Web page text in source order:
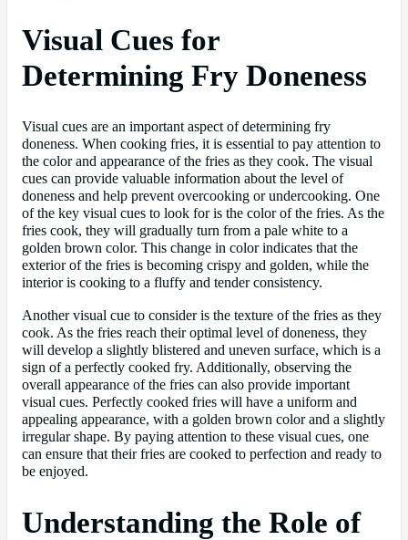
Visual Cues for
Determining Fry Doneness
Visual cues are an important aspect of determining fry
doneness. When cooking fries, it is essential to pay attention to
the color and appearance of the fries as they cook. The visual
cues can provide valuable information about the level of
doneness and help prevent overcooking or undercooking. One
of the key visual cues to look for is the color of the fries. As the
fries cook, they will gradually turn from a pale white to a
golden brown color. This change in color indicates that the
exterior of the fries is becoming crispy and golden, while the
interior is cooking to a fluffy and tender consistency.
Another visual cue to consider is the texture of the fries as they
cook. As the fries reach their optimal level of doneness, they
will develop a slightly blistered and uneven surface, which is a
sign of a perfectly cooked fry. Additionally, observing the
overall appearance of the fries can also provide important
visual cues. Perfectly cooked fries will have a uniform and
appealing appearance, with a golden brown color and a slightly
irregular shape. By paying attention to these visual cues, one
can ensure that their fries are cooked to perfection and ready to
be enjoyed.
Understanding the Role of